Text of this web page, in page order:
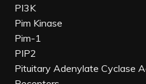
PI3K
Pim Kinase
Pim-1
PIP2
Pituitary Adenylate Cyclase